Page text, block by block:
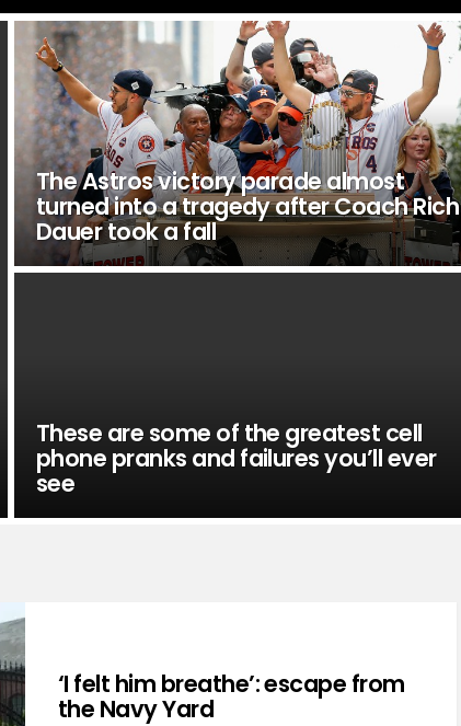
The Astros victory parade almost
turned into a tragedy after Coach Rich
Dauer took a fall
These are some of the greatest cell
phone pranks and failures you’ll ever
see
‘I felt him breathe’: escape from
the Navy Yard